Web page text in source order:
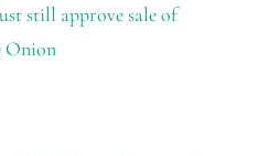
still approve sale of
Onion